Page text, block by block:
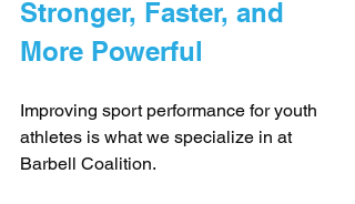
Stronger, Faster, and
More Powerful
Improving sport performance for youth
athletes is what we specialize in at
Barbell Coalition.